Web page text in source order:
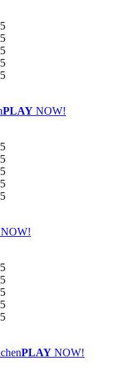
PLAY NOW!
NOW!
PLAY NOW!